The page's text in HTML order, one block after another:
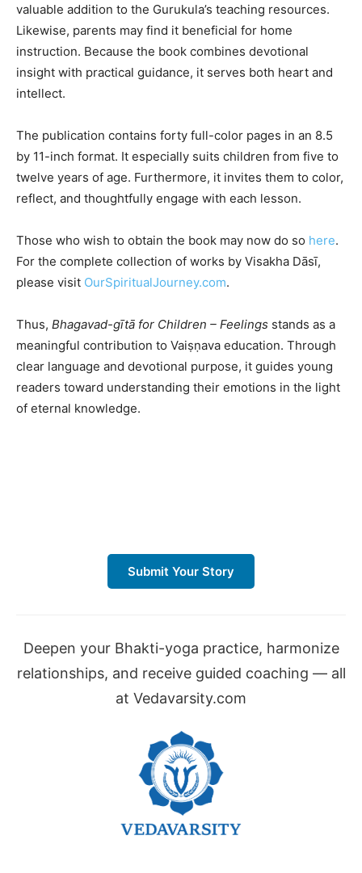
valuable addition to the Gurukula’s teaching resources.
Likewise, parents may find it beneficial for home
instruction. Because the book combines devotional
insight with practical guidance, it serves both heart and
intellect.
The publication contains forty full-color pages in an 8.5
by 11-inch format. It especially suits children from five to
twelve years of age. Furthermore, it invites them to color,
reflect, and thoughtfully engage with each lesson.
Those who wish to obtain the book may now do so here.
For the complete collection of works by Visakha Dāsī,
please visit OurSpiritualJourney.com.
Thus, Bhagavad-gītā for Children – Feelings stands as a
meaningful contribution to Vaiṣṇava education. Through
clear language and devotional purpose, it guides young
readers toward understanding their emotions in the light
of eternal knowledge.
Submit Your Story
Deepen your Bhakti-yoga practice, harmonize
relationships, and receive guided coaching — all
at Vedavarsity.com